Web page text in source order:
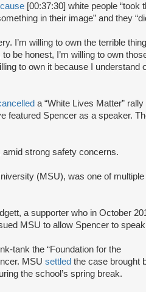
[00:37:30] white people “took
in their image” and they
I’m willing to own the terrible
be honest, I’m willing to own
to own it because I understand
a “White Lives Matter” rally
featured Spencer as a speaker.
strong safety concerns.
(MSU), was one of multiple
a supporter who in October
MSU to allow Spencer to
tank the “Foundation for the
MSU settled the case brought
the school’s spring break.